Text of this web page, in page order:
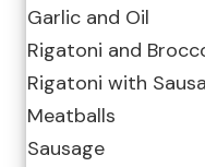
Garlic and Oil
Rigatoni and
Rigatoni with
Meatballs
Sausage